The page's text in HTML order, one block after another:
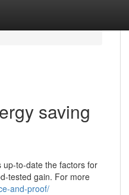
saving
up-to-date the factors for
tested gain. For more
and-proof/